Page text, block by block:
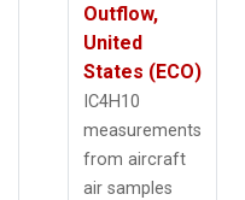
Outflow,
United
States (ECO)
IC4H10
measurements
from aircraft
air samples